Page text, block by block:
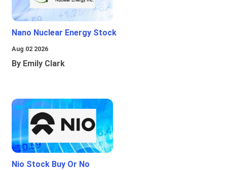
Nano Nuclear Energy Stock
Aug 02 2026
By Emily Clark
Nio Stock Buy Or No